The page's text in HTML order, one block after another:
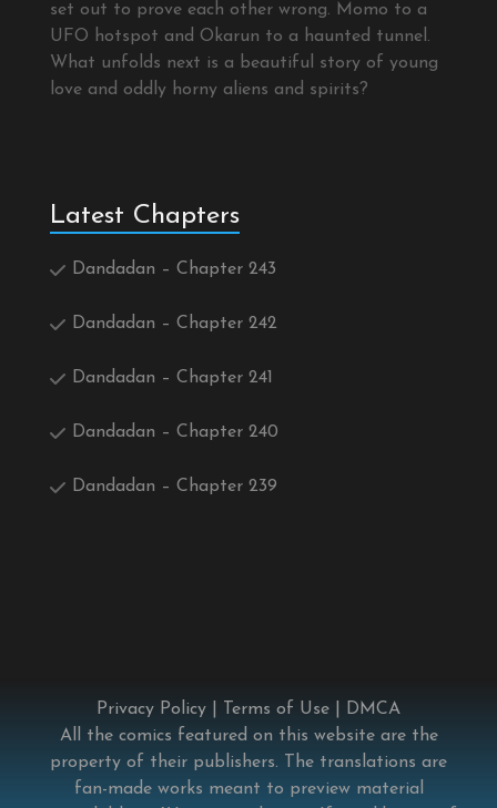
set out to prove each other wrong. Momo to a
UFO hotspot and Okarun to a haunted tunnel.
What unfolds next is a beautiful story of young
love and oddly horny aliens and spirits?
Latest Chapters
Dandadan – Chapter 243
Dandadan – Chapter 242
Dandadan – Chapter 241
Dandadan – Chapter 240
Dandadan – Chapter 239
Privacy Policy Terms of Use
DMCA
All the comics featured on this website are the
property of their publishers. The translations are
fan-made works meant to preview material